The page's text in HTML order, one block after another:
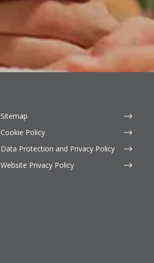
Sitemap
Cookie Policy
Data Protection and Privacy Policy
Website Privacy Policy